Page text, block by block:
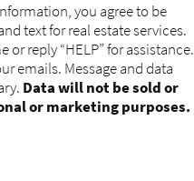
you agree to be
text for real estate services.
or reply “HELP” for assistance.
emails. Message and data
Data will not be sold or
or marketing purposes.